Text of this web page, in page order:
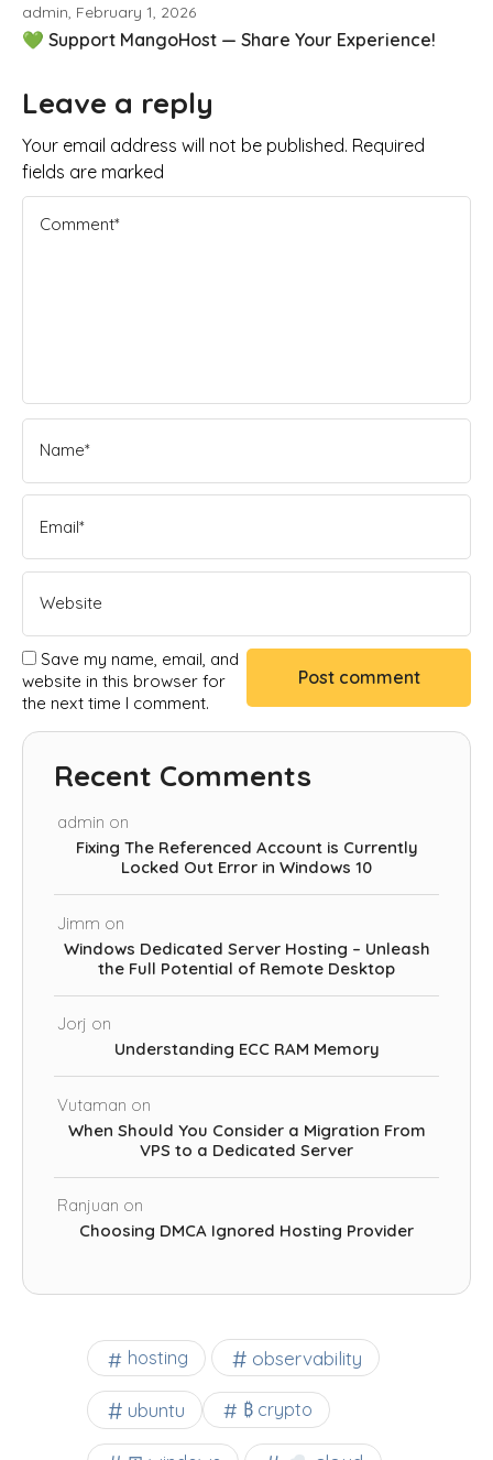
admin, February 1, 2026
💚 Support MangoHost — Share Your Experience!
Leave a reply
Your email address will not be published. Required
fields are marked
Save my name, email, and
website in this browser for
the next time I comment.
Recent Comments
admin on
Fixing The Referenced Account is Currently
Locked Out Error in Windows 10
Jimm on
Windows Dedicated Server Hosting – Unleash
the Full Potential of Remote Desktop
Jorj on
Understanding ECC RAM Memory
Vutaman on
When Should You Consider a Migration From
VPS to a Dedicated Server
Ranjuan on
Choosing DMCA Ignored Hosting Provider
hosting observability
ubuntu ₿ crypto